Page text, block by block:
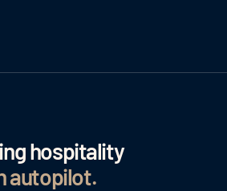
hospitality
autopilot.